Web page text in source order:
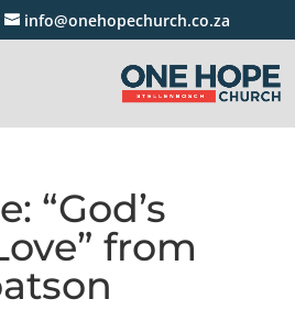
info@onehopechurch.co.za
“God’s
from